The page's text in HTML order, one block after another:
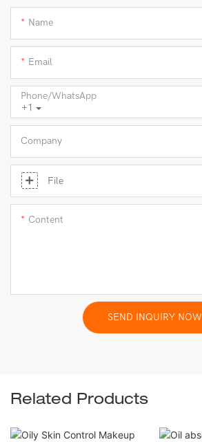
Name
Email
+1
Phone/whatsApp
Company
File
Content
SEND INQUIRY NOW
Related Products